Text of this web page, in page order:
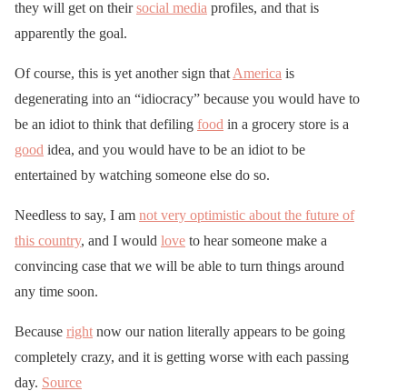
they will get on theirsocial media profiles, and that is
apparently the goal.
Of course, this is yet another sign that America is
degenerating into an “idiocracy” because you would have to
be an idiot to think that defiling food in a grocery store is a
good idea, and you would have to be an idiot to be
entertained by watching someone else do so.
Needless to say, I am not very optimistic about the future of
this country, and I would love to hear someone make a
convincing case that we will be able to turn things around
any time soon.
Because right now our nation literally appears to be going
completely crazy, and it is getting worse with each passing
day. Source